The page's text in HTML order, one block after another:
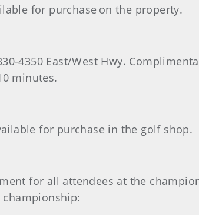
for purchase on the property.
4350 East/West Hwy.
minutes.
for purchase in the golf shop.
for all attendees at the